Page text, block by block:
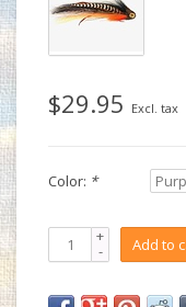
$29.95 Excl. tax
Color: *
+
- Add to